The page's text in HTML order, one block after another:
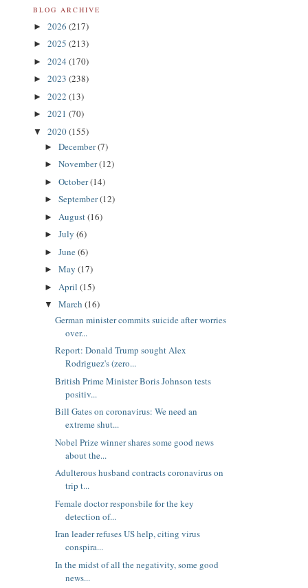
BLOG ARCHIVE
► 2026 (217)
► 2025 (213)
► 2024 (170)
► 2023 (238)
► 2022 (13)
► 2021 (70)
▼ 2020(155)
► December(7)
► November(12)
► October(14)
► September(12)
► August(16)
► July (6)
► June(6)
► May (17)
► April (15)
▼ March (16)
German minister commits suicide after worries
over...
Report: Donald Trump sought Alex
Rodriguez's (zero...
British Prime Minister Boris Johnson tests
positiv...
Bill Gates on coronavirus: We need an
extreme shut...
Nobel Prize winner shares some good news
about the...
Adulterous husband contracts coronavirus on
trip t...
Female doctor responsbile for the key
detection of...
Iran leader refuses US help, citing virus
conspira...
In the midst of all the negativity, some good
news...